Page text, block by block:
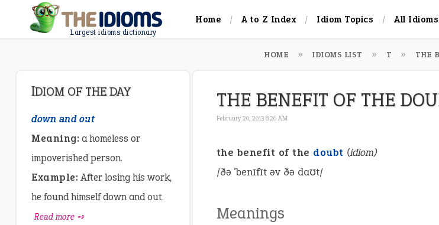
Largest idioms dictionary
Home A to Z Index Idiom Topics All Idioms
HOME IDIOMS LIST T THE
THE BENEFIT OF THE
February 20, 2013 8:26 AM
the benefit of the doubt (idiom)
/ðə ˈbenɪfɪt əv ðə daʊt/
Meanings
IDIOM OF THE DAY
down and out
Meaning: a homeless or
impoverished person.
Example: After losing his work,
he found himself down and out.
Read more ➺